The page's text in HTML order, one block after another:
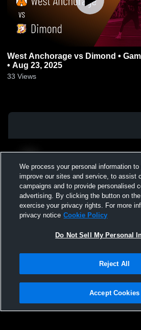
West Anchorage vs Dimond • Game Recap
• Aug 23, 2025
33 Views
Not Sell My Personal Information |Cookies
Hudl is a product and service of Agile Sports
We process your personal information to
improve our sites and service, to assist
campaigns and to provide personalised
advertising. By clicking the button on
exercise your privacy rights. For more
privacy notice Cookie Policy
Do Not Sell My Personal
Reject All
Accept Cookies